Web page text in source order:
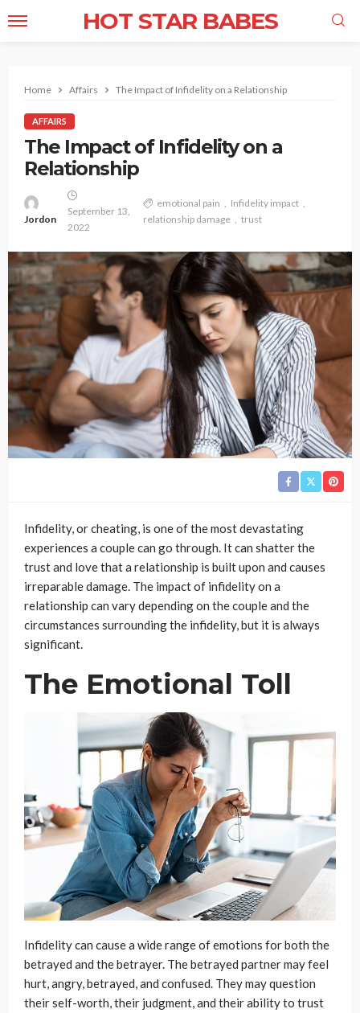
HOT STAR BABES
Home Affairs The Impact of Infidelity on a Relationship
AFFAIRS
The Impact of Infidelity on a
Relationship
Jordon
September 13,
2022
emotional pain
Infidelity impact
relationship damage
trust
Infidelity, or cheating, is one of the most devastating
experiences a couple can go through. It can shatter the
trust and love that a relationship is built upon and causes
irreparable damage. The impact of infidelity on a
relationship can vary depending on the couple and the
circumstances surrounding the infidelity, but it is always
significant.
The Emotional Toll
Infidelity can cause a wide range of emotions for both the
betrayed and the betrayer. The betrayed partner may feel
hurt, angry, betrayed, and confused. They may question
their self-worth, their judgment, and their ability to trust